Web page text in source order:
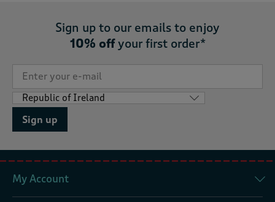
Sign up to our emails to enjoy
10% offyour first order*
Sign up
My Account